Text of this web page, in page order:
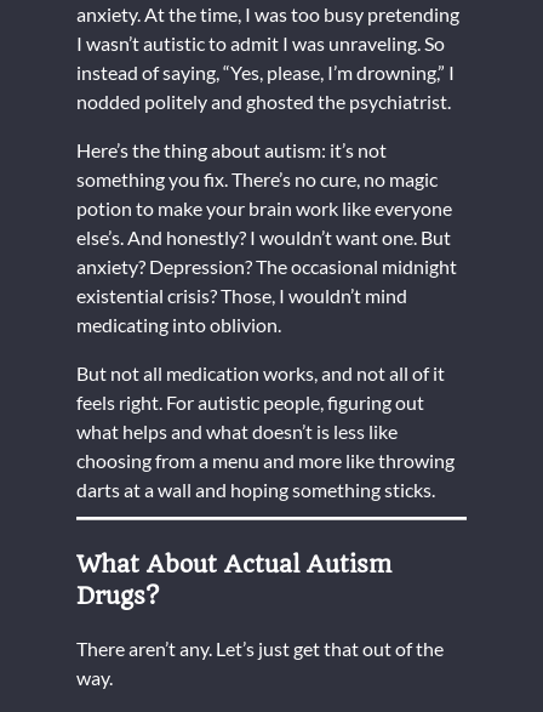
anxiety. At the time, I was too busy pretending
I wasn’t autistic to admit I was unraveling. So
instead of saying, “Yes, please, I’m drowning,” I
nodded politely and ghosted the psychiatrist.
Here’s the thing about autism: it’s not
something you fix. There’s no cure, no magic
potion to make your brain work like everyone
else’s. And honestly? I wouldn’t want one. But
anxiety? Depression? The occasional midnight
existential crisis? Those, I wouldn’t mind
medicating into oblivion.
But not all medication works, and not all of it
feels right. For autistic people, figuring out
what helps and what doesn’t is less like
choosing from a menu and more like throwing
darts at a wall and hoping something sticks.
What About Actual Autism
Drugs?
There aren’t any. Let’s just get that out of the
way.